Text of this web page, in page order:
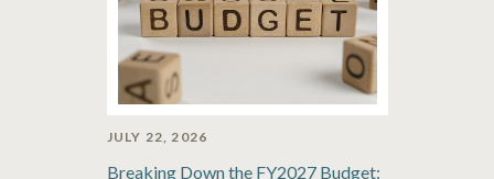
JULY 22, 2026
Breaking Down the FY2027 Budget: